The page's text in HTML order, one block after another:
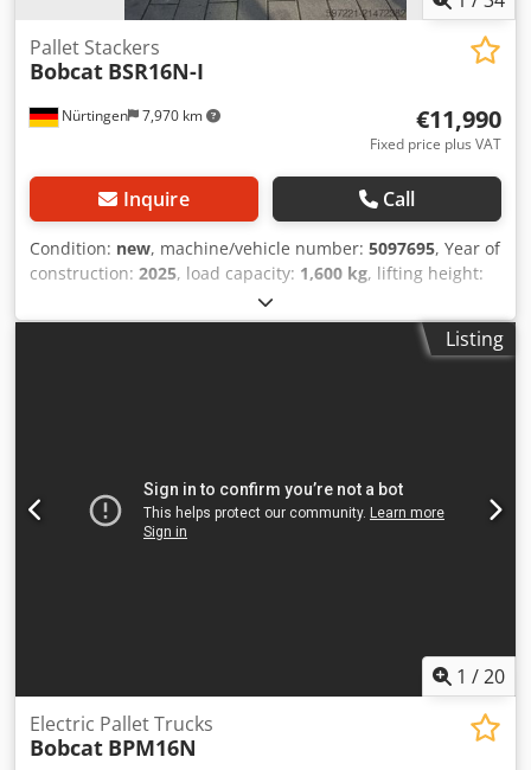
Nürtingen 7,970 km
Pallet Stackers
Bobcat BSR16N-I
€11,990
Fixed price plus VAT
Inquire Call
Condition: new, machine/vehicle number: 5097695, Year of
construction: 2025, load capacity: 1,600 kg, lifting height:
1,400 mm, load center:
type:electric, mast type:triplex, construction height:2,120
1,150 mm
, overall
Listing
1 /20
Electric Pallet Trucks
Bobcat BPM16N